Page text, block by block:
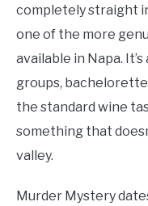
completely straight
one of the more
available in Napa.
groups, bachelorette
the standard wine
something that
valley.
Murder Mystery